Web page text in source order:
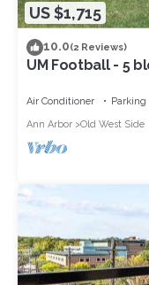
US $1,715
10.0(2 Reviews)
UM Football - 5
Air Conditioner Parking
Ann Arbor
Old West Side